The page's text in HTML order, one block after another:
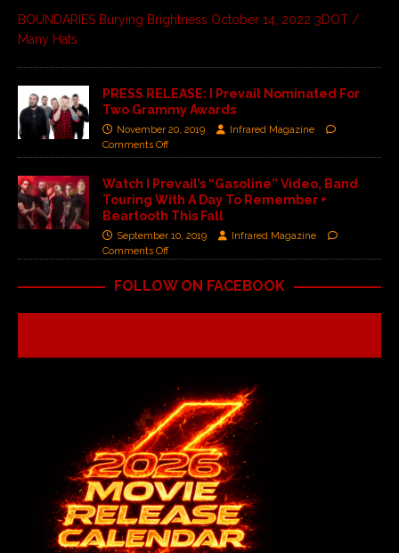
BOUNDARIES Burying Brightness October 14, 2022 3DOT /
Many Hats
PRESS RELEASE: I Prevail Nominated For
Two Grammy Awards
November 20, 2019
Infrared Magazine
Comments Off
Watch I Prevail’s “Gasoline” Video, Band
Touring With A Day To Remember +
Beartooth This Fall
September 10, 2019
Infrared Magazine
Comments Off
FOLLOW ON FACEBOOK